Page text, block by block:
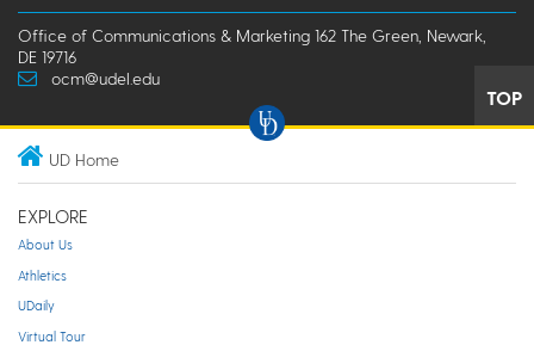
Office of Communications & Marketing 162 The Green, Newark,
DE 19716
ocm@udel.edu
TOP
UD Home
EXPLORE
About Us
Athletics
UDaily
Virtual Tour